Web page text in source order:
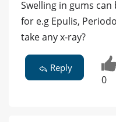
Swelling in gums
for e.g Epulis,
take any x-ray?
Reply
0